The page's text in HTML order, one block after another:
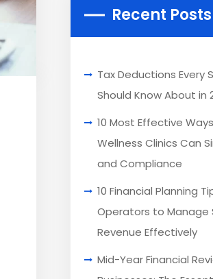
Recent Posts
Tax Deductions Every
Should Know About in
10 Most Effective
Wellness Clinics Can
and Compliance
10 Financial Planning
Operators to Manage
Revenue Effectively
Mid-Year Financial